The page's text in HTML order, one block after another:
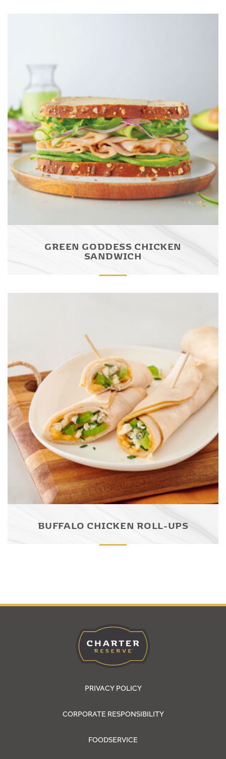
GREEN GODDESS CHICKEN
SANDWICH
BUFFALO CHICKEN ROLL-UPS
PRIVACY POLICY
CORPORATE RESPONSIBILITY
FOODSERVICE